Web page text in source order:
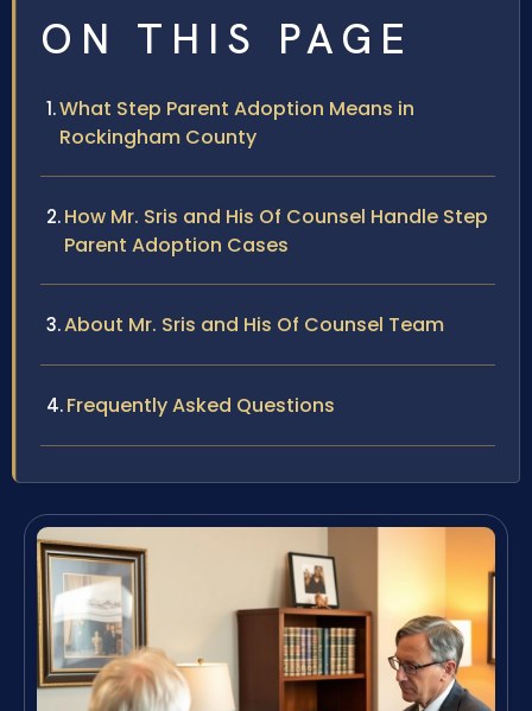
ON THIS PAGE
What Step Parent Adoption Means in
Rockingham County
How Mr. Sris and His Of Counsel Handle Step
Parent Adoption Cases
About Mr. Sris and His Of Counsel Team
Frequently Asked Questions